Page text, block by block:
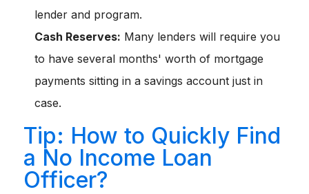
lender and program.
Cash Reserves: Many lenders will require you
to have several months' worth of mortgage
payments sitting in a savings account just in
case.
Tip: How to Quickly Find
a No Income Loan
Officer?